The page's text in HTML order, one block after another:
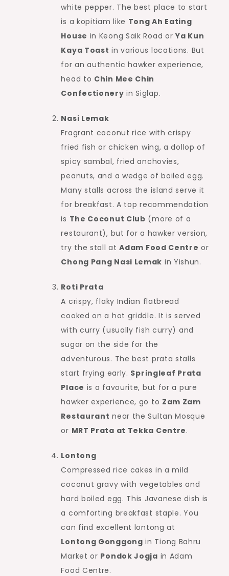
white pepper. The best place to start
is a kopitiam like Tong Ah Eating
House in Keong Saik Road orYa Kun
Kaya Toast in various locations. But
for an authentic hawker experience,
head to Chin Mee Chin
Confectionery in Siglap.
Nasi Lemak
Fragrant coconut rice with crispy
fried fish or chicken wing, a dollop of
spicy sambal, fried anchovies,
peanuts, and a wedge of boiled egg.
Many stalls across the island serve it
for breakfast. A top recommendation
is The Coconut Club (more of a
restaurant), but for a hawker version,
try the stall atAdam Food Centre or
Chong Pang Nasi Lemak in Yishun.
Roti Prata
A crispy, flaky Indian flatbread
cooked on a hot griddle. It is served
with curry (usually fish curry) and
sugar on the side for the
adventurous. The best prata stalls
start frying early. Springleaf Prata
Place is a favourite, but for a pure
hawker experience, go to Zam Zam
Restaurant near the Sultan Mosque
or MRT Prata at Tekka Centre.
Lontong
Compressed rice cakes in a mild
coconut gravy with vegetables and
hard boiled egg. This Javanese dish is
a comforting breakfast staple. You
can find excellent lontong at
Lontong Gonggong in Tiong Bahru
Market or Pondok Jogja in Adam
Food Centre.